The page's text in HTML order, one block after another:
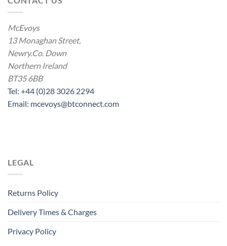
McEvoys
13 Monaghan Street,
Newry.Co. Down
Northern Ireland
BT35 6BB
Tel: +44 (0)28 3026 2294
Email: mcevoys@btconnect.com
LEGAL
Returns Policy
Delivery Times & Charges
Privacy Policy